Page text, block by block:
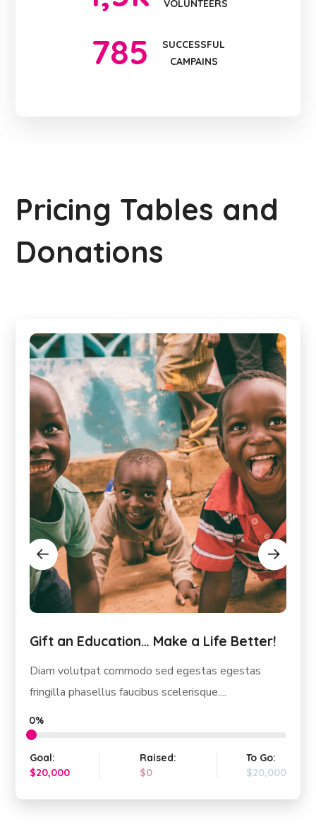
VOLUNTEERS
785
SUCCESSFUL
CAMPAINS
Pricing Tables and
Donations
Gift an Education… Make a Life Better!
Diam volutpat commodo sed egestas egestas
fringilla phasellus faucibus scelerisque....
0%
Goal:
$20,000
Raised:
$0
To Go:
$20,000